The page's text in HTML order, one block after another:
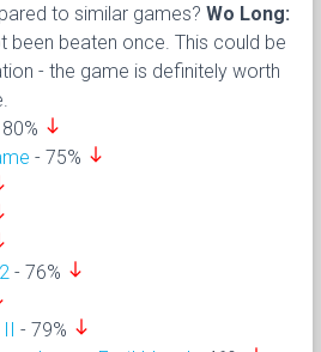
to similar games? Wo Long:
been beaten once. This could be
- the game is definitely worth
south
- 75% south
- 76% south
- 79% south